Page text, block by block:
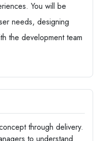
You will be
needs, designing
the development team
through delivery.